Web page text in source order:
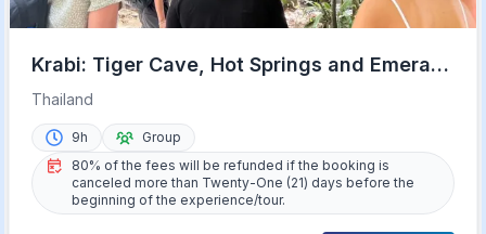
Krabi: Tiger Cave, Hot Springs and Emerald
Pool Jungle Tour
Thailand
9h
Group
80% of the fees will be refunded if the booking is
canceled more than Twenty-One (21) days before the
beginning of the experience/tour.